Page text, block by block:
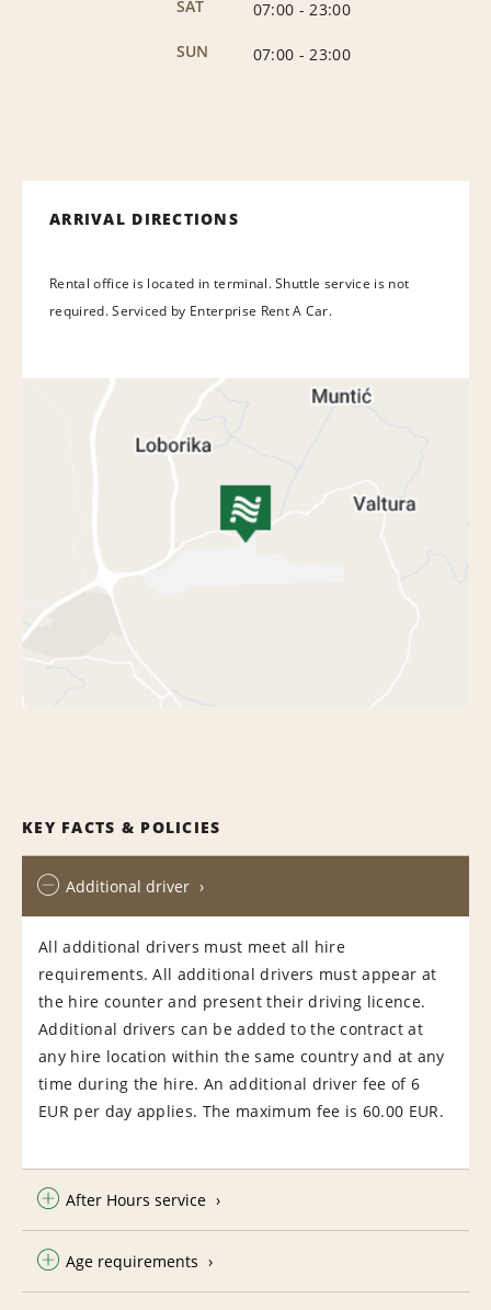
SAT 07:00 - 23:00
SUN
07:00 - 23:00
ARRIVAL DIRECTIONS
Rental office is located in terminal. Shuttle service is not
required. Serviced by Enterprise Rent A Car.
KEY FACTS & POLICIES
Additional driver
All additional drivers must meet all hire
requirements. All additional drivers must appear at
the hire counter and present their driving licence.
Additional drivers can be added to the contract at
any hire location within the same country and at any
time during the hire. An additional driver fee of 6
EUR per day applies. The maximum fee is 60.00 EUR.
After Hours service
Age requirements